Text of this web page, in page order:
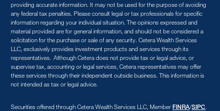
providing accurate information. It may not be used for the purpose of avoiding
any federal tax penalties. Please consult legal or tax professionals for specific
information regarding your individual situation. The opinions expressed and
material provided are for general information, and should not be considered a
solicitation for the purchase or sale of any security. Cetera Wealth Services
LLC, exclusively provides investment products and services through its
representatives. Although Cetera does not provide tax or legal advice, or
supervise tax, accounting or legal services, Cetera representatives may offer
these services through their independent outside business. This information is
not intended as tax or legal advice.
Securities offered through Cetera Wealth Services LLC, Member FINRA/SIPC.